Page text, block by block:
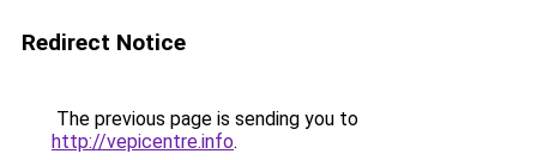
Redirect Notice
The previous page is sending you to
http://vepicentre.info.